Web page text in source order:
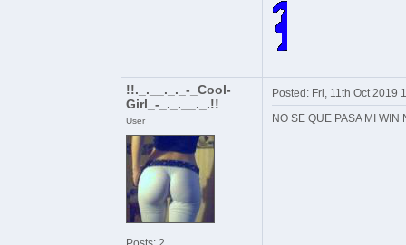
!!._.__._._-_Cool-
Girl_-_._.__._.!!
User
Posted: Fri, 11th Oct 2019
NO SE QUE PASA MI